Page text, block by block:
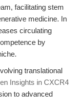
facilitating stem
medicine. In
circulating
by
translational
Insights in CXCR4
to advanced